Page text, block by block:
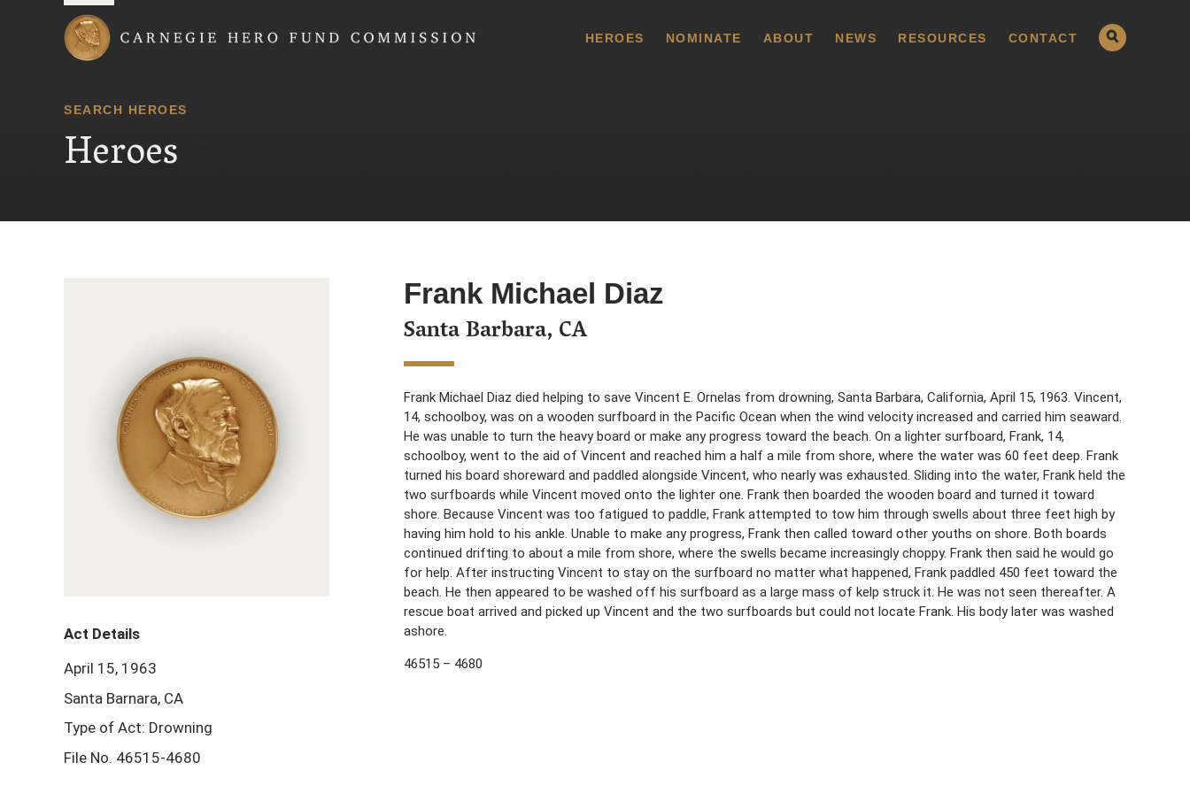
HEROES NOMINATE ABOUT NEWS RESOURCES CONTACT
SEARCH HEROES
Heroes
Frank Michael Diaz
Santa Barbara, CA
Frank Michael Diaz died helping to save Vincent E. Ornelas from drowning, Santa Barbara, California, April 15, 1963. Vincent,
14, schoolboy, was on a wooden surfboard in the Pacific Ocean when the wind velocity increased and carried him seaward.
He was unable to turn the heavy board or make any progress toward the beach. On a lighter surfboard, Frank, 14,
schoolboy, went to the aid of Vincent and reached him a half a mile from shore, where the water was 60 feet deep. Frank
turned his board shoreward and paddled alongside Vincent, who nearly was exhausted. Sliding into the water, Frank held the
two surfboards while Vincent moved onto the lighter one. Frank then boarded the wooden board and turned it toward
shore. Because Vincent was too fatigued to paddle, Frank attempted to tow him through swells about three feet high by
having him hold to his ankle. Unable to make any progress, Frank then called toward other youths on shore. Both boards
continued drifting to about a mile from shore, where the swells became increasingly choppy. Frank then said he would go
for help. After instructing Vincent to stay on the surfboard no matter what happened, Frank paddled 450 feet toward the
beach. He then appeared to be washed off his surfboard as a large mass of kelp struck it. He was not seen thereafter. A
rescue boat arrived and picked up Vincent and the two surfboards but could not locate Frank. His body later was washed
ashore.
46515 – 4680
Act Details
April 15, 1963
Santa Barnara, CA
Type of Act: Drowning
File No. 46515-4680